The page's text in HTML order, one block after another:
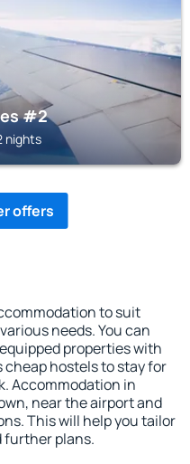
#2
nights
offers
to suit
needs. You can
properties with
cheap hostels to stay for
Accommodation in
near the airport and
This will help you tailor
further plans.